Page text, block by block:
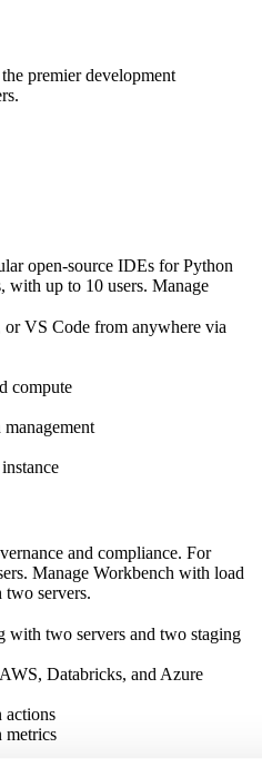
premier development
open-source IDEs for Python
with up to 10 users. Manage
VS Code from anywhere via
compute
and compliance. For
Manage Workbench with load
servers.
two servers and two staging
Databricks, and Azure
actions
metrics